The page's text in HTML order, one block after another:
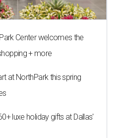
Center welcomes the
+ more
at NorthPark this spring
luxe holiday gifts at Dallas'